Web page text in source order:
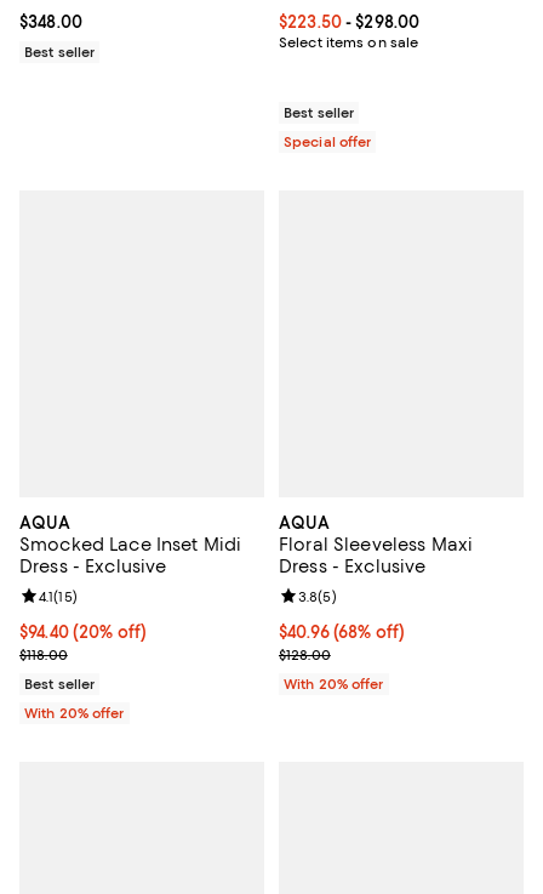
Current price $348.00; ;
$348.00
Best seller
Current price From $223.50 to
$223.50- $298.00
Select items on sale
Best seller
Special offer
AQUA
Smocked Lace Inset Midi
Dress - Exclusive
Current price $94.40; 20% off; undefined;
$94.40(20% off)
; Previous price $118.00;
$118.00
Review rating: 4.1 out of 5; 15 reviews;
4.1(15)
Best seller
With 20% offer
AQUA
Floral Sleeveless Maxi
Dress - Exclusive
$40.96; 68% off; undefined;
$40.96(68% off)
Current sale price $51.20;
$128.00
Review rating: 3.8 out of 5; 5
3.8(5)
With 20% offer